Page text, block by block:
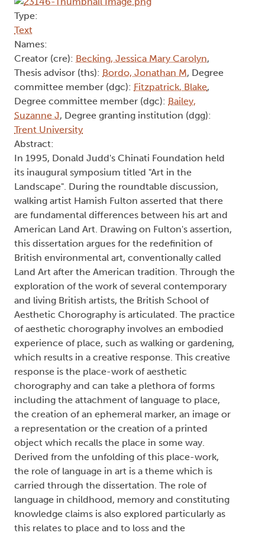
Type:
Text
Names:
Creator (cre): Becking, Jessica Mary Carolyn,
Thesis advisor (ths): Bordo, Jonathan M, Degree
committee member (dgc): Fitzpatrick, Blake,
Degree committee member (dgc): Bailey,
Suzanne J, Degree granting institution (dgg):
Trent University
Abstract:
In 1995, Donald Judd's Chinati Foundation held
its inaugural symposium titled "Art in the
Landscape". During the roundtable discussion,
walking artist Hamish Fulton asserted that there
are fundamental differences between his art and
American Land Art. Drawing on Fulton's assertion,
this dissertation argues for the redefinition of
British environmental art, conventionally called
Land Art after the American tradition. Through the
exploration of the work of several contemporary
and living British artists, the British School of
Aesthetic Chorography is articulated. The practice
of aesthetic chorography involves an embodied
experience of place, such as walking or gardening,
which results in a creative response. This creative
response is the place-work of aesthetic
chorography and can take a plethora of forms
including the attachment of language to place,
the creation of an ephemeral marker, an image or
a representation or the creation of a printed
object which recalls the place in some way.
Derived from the unfolding of this place-work,
the role of language in art is a theme which is
carried through the dissertation. The role of
language in childhood, memory and constituting
knowledge claims is also explored particularly as
this relates to place and to loss and the